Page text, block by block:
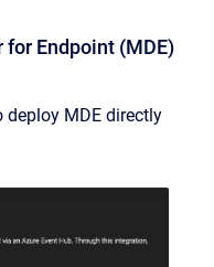
Endpoint (MDE)
deploy MDE directly